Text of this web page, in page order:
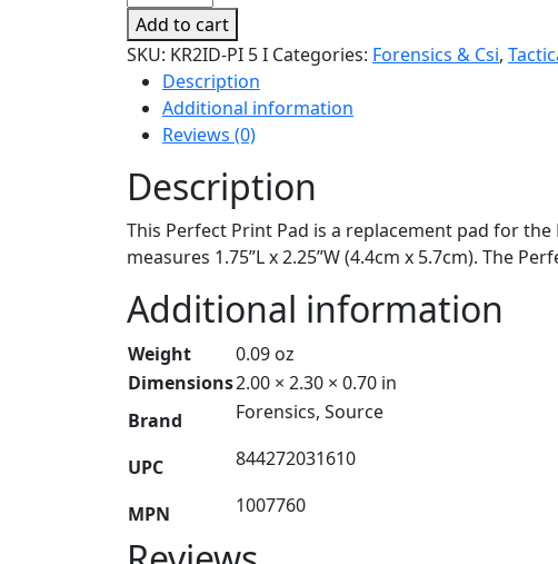
Print
Replacement
Pad
quantity
Add to cart
SKU: KR2ID-PI 5 I Categories: Forensics & Csi,
Description
Additional information
Reviews (0)
Description
This Perfect Print Pad is a replacement pad for
measures 1.75”L x 2.25”W (4.4cm x 5.7cm). The
Additional information
Weight
0.09 oz
Dimensions2.00 × 2.30 × 0.70 in
Brand
Forensics, Source
UPC 844272031610
MPN 1007760